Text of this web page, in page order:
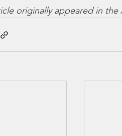
originally appeared in the